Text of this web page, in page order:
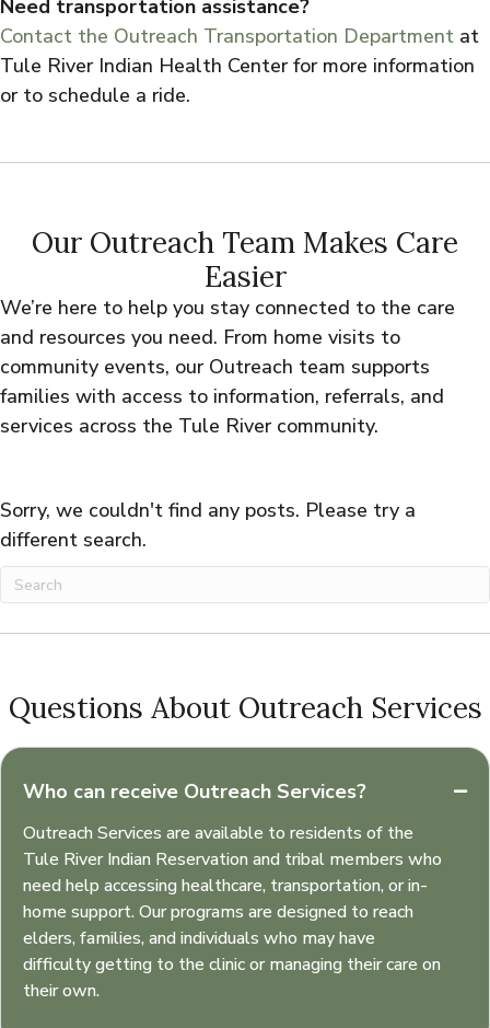
Need transportation assistance?
Contact the Outreach Transportation Department at
Tule River Indian Health Center for more information
or to schedule a ride.
Our Outreach Team Makes Care
Easier
We’re here to help you stay connected to the care
and resources you need. From home visits to
community events, our Outreach team supports
families with access to information, referrals, and
services across the Tule River community.
Sorry, we couldn't find any posts. Please try a
different search.
Questions About Outreach Services
Who can receive Outreach Services?
Outreach Services are available to residents of the
Tule River Indian Reservation and tribal members who
need help accessing healthcare, transportation, or in-
home support. Our programs are designed to reach
elders, families, and individuals who may have
difficulty getting to the clinic or managing their care on
their own.